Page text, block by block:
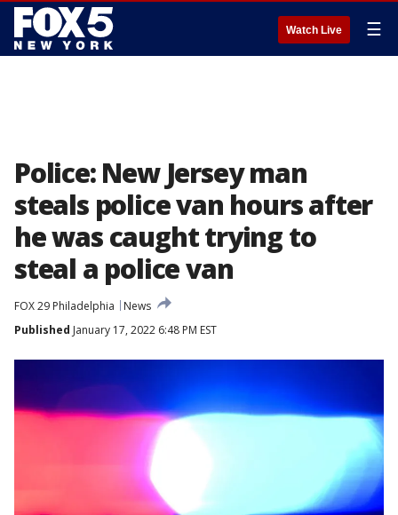
Watch Live ☰
Police: New Jersey man
steals police van hours after
he was caught trying to
steal a police van
FOX 29 Philadelphia
News
Published January 17, 2022 6:48 PM EST